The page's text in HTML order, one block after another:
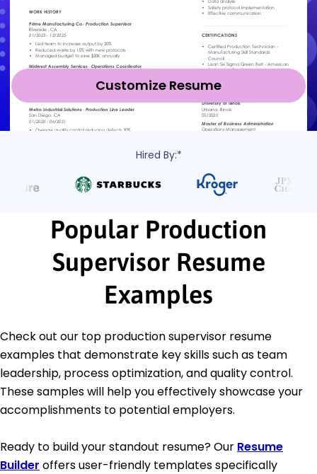
Customize Resume
Hired By:*
Popular Production
Supervisor Resume
Examples
Check out our top production supervisor resume
examples that demonstrate key skills such as team
leadership, process optimization, and quality control.
These samples will help you effectively showcase your
accomplishments to potential employers.
Ready to build your standout resume? Our Resume
Builder offers user-friendly templates specifically